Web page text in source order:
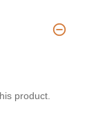
product.